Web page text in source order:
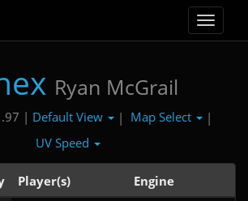
Toggle
Ryan McGrail
| Default View | Map Select
|
UV Speed
Player(s) Engine